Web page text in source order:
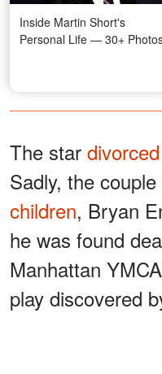
Inside Martin Short's
Personal Life — 30+
The star
Sadly, the couple
children, Bryan
he was found
Manhattan
play discovered